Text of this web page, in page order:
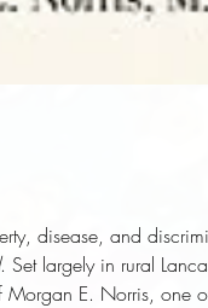
disease, and
. Set largely in rural
Morgan E. Norris, one